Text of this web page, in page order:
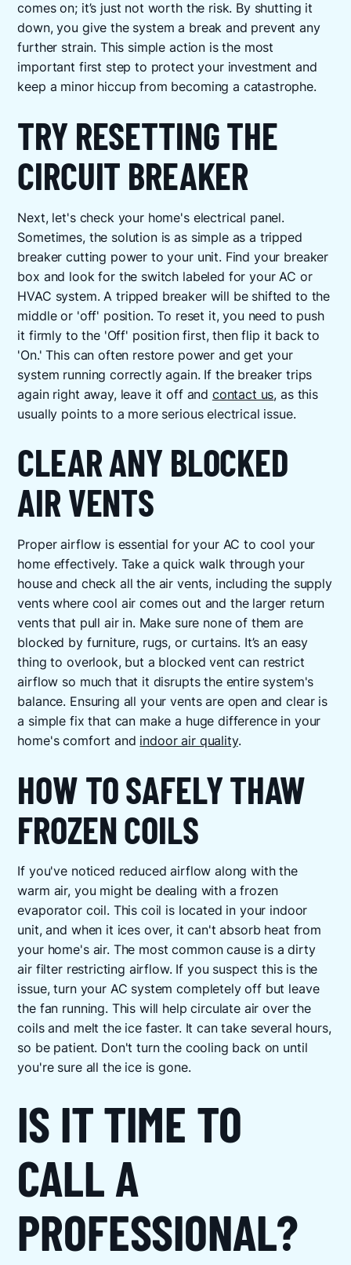
comes on; it’s just not worth the risk. By shutting it
down, you give the system a break and prevent any
further strain. This simple action is the most
important first step to protect your investment and
keep a minor hiccup from becoming a catastrophe.
TRY RESETTING THE
CIRCUIT BREAKER
Next, let's check your home's electrical panel.
Sometimes, the solution is as simple as a tripped
breaker cutting power to your unit. Find your breaker
box and look for the switch labeled for your AC or
HVAC system. A tripped breaker will be shifted to the
middle or 'off' position. To reset it, you need to push
it firmly to the 'Off' position first, then flip it back to
'On.' This can often restore power and get your
system running correctly again. If the breaker trips
again right away, leave it off and contact us, as this
usually points to a more serious electrical issue.
CLEAR ANY BLOCKED
AIR VENTS
Proper airflow is essential for your AC to cool your
home effectively. Take a quick walk through your
house and check all the air vents, including the supply
vents where cool air comes out and the larger return
vents that pull air in. Make sure none of them are
blocked by furniture, rugs, or curtains. It’s an easy
thing to overlook, but a blocked vent can restrict
airflow so much that it disrupts the entire system's
balance. Ensuring all your vents are open and clear is
a simple fix that can make a huge difference in your
home's comfort and indoor air quality.
HOW TO SAFELY THAW
FROZEN COILS
If you've noticed reduced airflow along with the
warm air, you might be dealing with a frozen
evaporator coil. This coil is located in your indoor
unit, and when it ices over, it can't absorb heat from
your home's air. The most common cause is a dirty
air filter restricting airflow. If you suspect this is the
issue, turn your AC system completely off but leave
the fan running. This will help circulate air over the
coils and melt the ice faster. It can take several hours,
so be patient. Don't turn the cooling back on until
you're sure all the ice is gone.
IS IT TIME TO
CALL A
PROFESSIONAL?